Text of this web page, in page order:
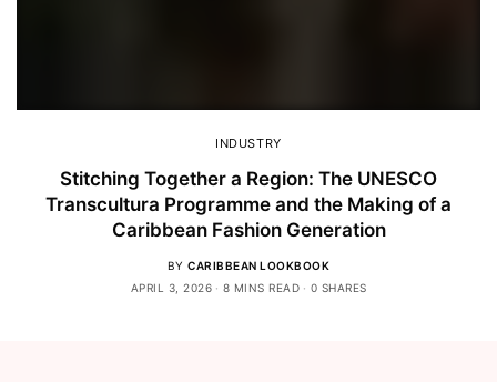
INDUSTRY
Stitching Together a Region: The UNESCO
Transcultura Programme and the Making of a
Caribbean Fashion Generation
BY CARIBBEAN LOOKBOOK
APRIL 3, 2026
8 MINS READ 0 SHARES